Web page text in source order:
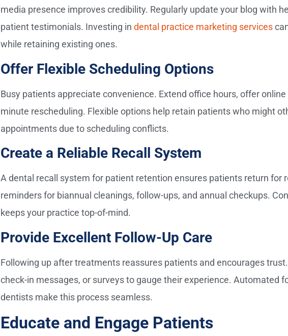
media presence improves credibility. Regularly update your blog with
patient testimonials. Investing indental practice marketing services
while retaining existing ones.
Offer Flexible Scheduling Options
Busy patients appreciate convenience. Extend office hours, offer
minute rescheduling. Flexible options help retain patients who might
appointments due to scheduling conflicts.
Create a Reliable Recall System
A dental recall system for patient retention ensures patients return for
reminders for biannual cleanings, follow-ups, and annual checkups.
keeps your practice top-of-mind.
Provide Excellent Follow-Up Care
Following up after treatments reassures patients and encourages
check-in messages, or surveys to gauge their experience. Automated
dentists make this process seamless.
Educate and Engage Patients